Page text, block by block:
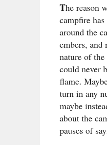
The reason
campfire
around the
embers, and
nature of
could never
flame.
turn in any
maybe
about the
pauses of